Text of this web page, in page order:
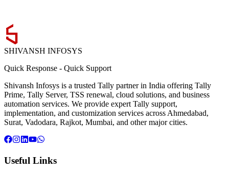
SHIVANSH INFOSYS
Quick Response - Quick Support
Shivansh Infosys is a trusted Tally partner in India offering Tally
Prime, Tally Server, TSS renewal, cloud solutions, and business
automation services. We provide expert Tally support,
implementation, and customization services across Ahmedabad,
Surat, Vadodara, Rajkot, Mumbai, and other major cities.
Useful Links